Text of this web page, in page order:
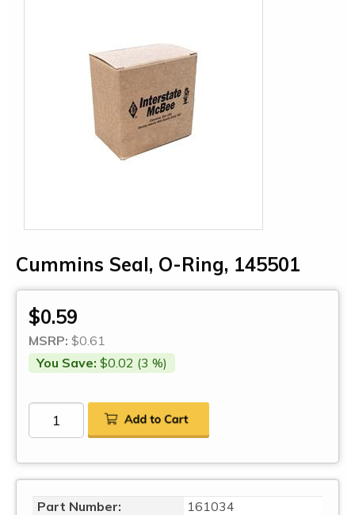
Cummins Seal, O-Ring, 145501
$0.59
MSRP: $0.61
You Save: $0.02 (3 %)
Part Number:
161034